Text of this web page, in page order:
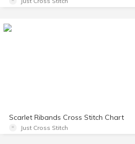
Scarlet Ribands Cross Stitch Chart
Just Cross Stitch